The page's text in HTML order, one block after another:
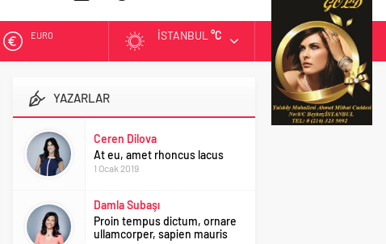
GALERİ
VİDEO
GALERİ
DİĞER
EURO
BIST
DOLAR
İSTANBUL °C
YAZARLAR
Ceren Dilova
At eu, amet rhoncus lacus
1 Ocak 2019
Damla Subaşı
Proin tempus dictum, ornare
ullamcorper, sapien mauris